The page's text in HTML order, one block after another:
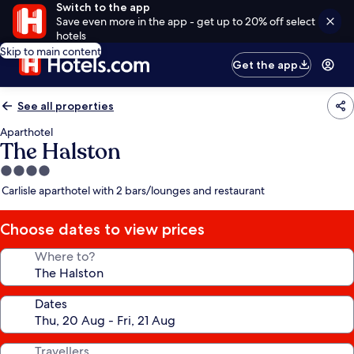
Switch to the app
Save even more in the app - get up to 20% off select
hotels
Skip to main content
Get the app
See all properties
Aparthotel
The Halston
4.0
star
Carlisle aparthotel with 2 bars/lounges and restaurant
Choose dates to view prices
Where to?
Dates